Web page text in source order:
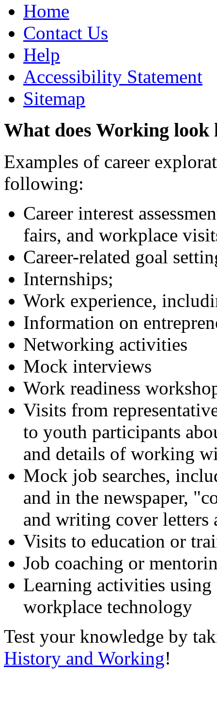
Home
Contact Us
Help
Accessibility Statement
Sitemap
What does Working look
Examples of career
following:
Career interest
fairs, and workplace
Career-related goal
Internships;
Work experience,
Information on
Networking activities
Mock interviews
Work readiness
Visits from
to youth participants
and details of working
Mock job searches,
and in the newspaper,
and writing cover letters
Visits to education or
Job coaching or
Learning activities using
workplace technology
Test your knowledge by
History and Working!